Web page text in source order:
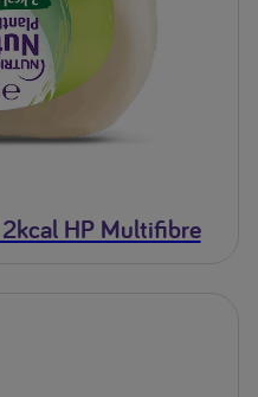
HP Multifibre